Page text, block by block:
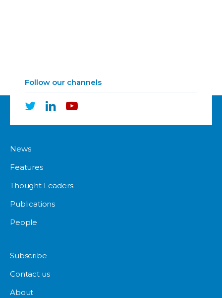
Follow our channels
News
Features
Thought Leaders
Publications
People
Subscribe
Contact us
About